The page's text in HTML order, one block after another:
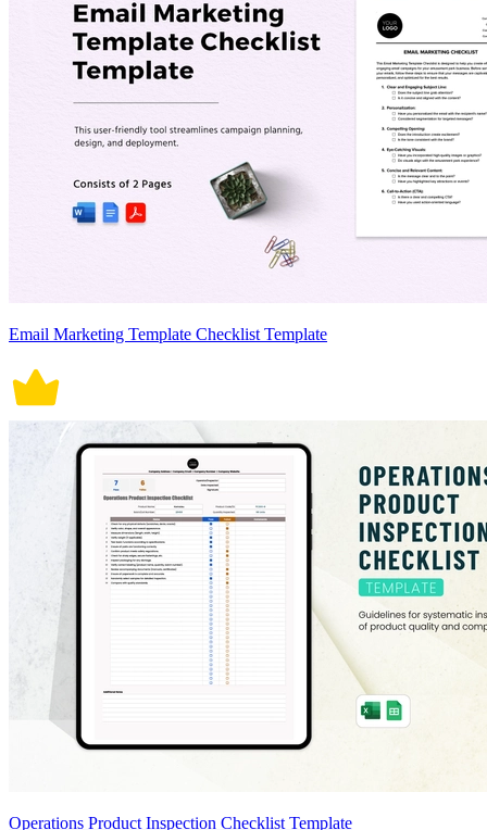
Email Marketing Template Checklist Template
Operations Product Inspection Checklist Template